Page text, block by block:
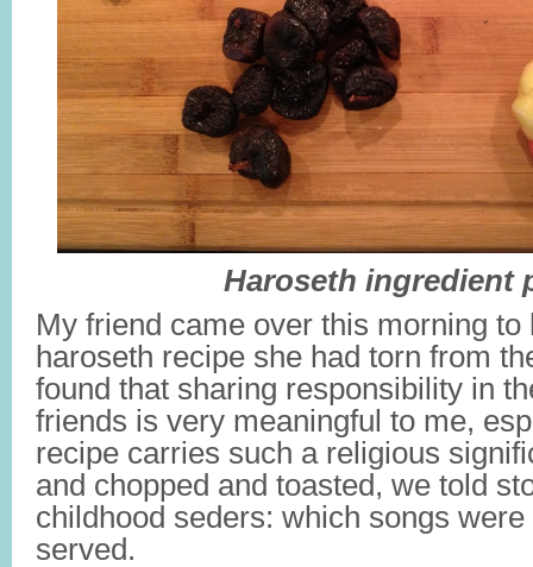
Haroseth ingredient
My friend came over this morning to
haroseth recipe she had torn from
found that sharing responsibility in
friends is very meaningful to me,
recipe carries such a religious
and chopped and toasted, we told
childhood seders: which songs
served.